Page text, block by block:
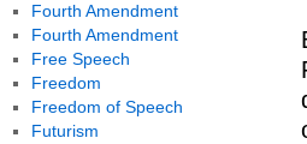
Fourth Amendment
Fourth Amendment
Free Speech
Freedom
Freedom of Speech
Futurism